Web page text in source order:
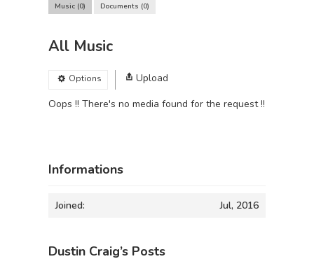
Music 0 Documents 0
All Music
Options
Upload
Oops !! There's no media found for the request !!
Informations
Joined: Jul, 2016
Dustin Craig’s Posts